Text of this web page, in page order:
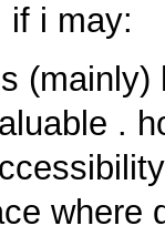
if i may:
.
where